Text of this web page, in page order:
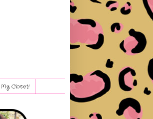
Closet!